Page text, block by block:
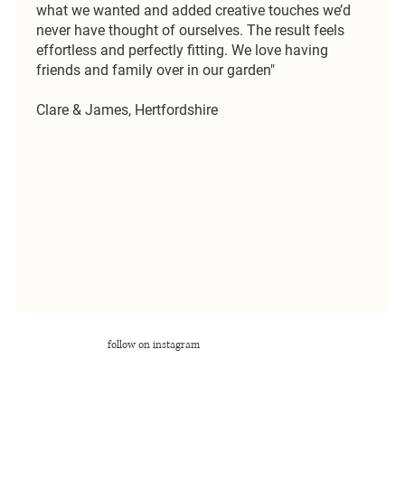
follow on instagram
what we wanted and added creative touches we’d
never have thought of ourselves. The result feels
effortless and perfectly fitting. We love having
friends and family over in our garden"
Clare & James, Hertfordshire